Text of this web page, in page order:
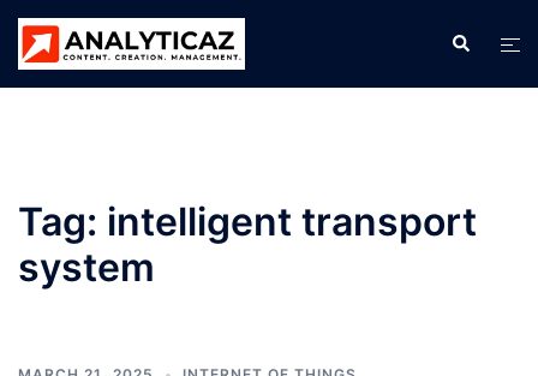
Skip
content
Search
Tag: intelligent transport
system